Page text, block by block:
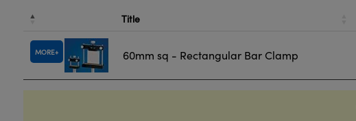
Title
MORE 60mm sq - Rectangular Bar Clamp